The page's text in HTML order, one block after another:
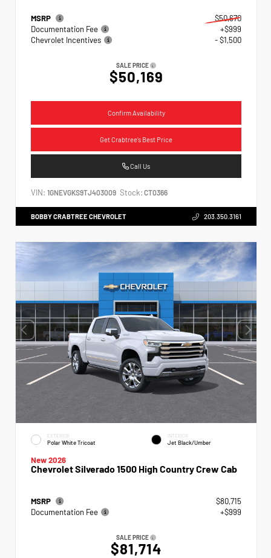
MSRP
$50,670
Documentation Fee
+$999
Chevrolet Incentives
- $1,500
SALE PRICE
$50,169
Confirm Availability
Get Crabtree's Best Price
Call Us
VIN: 1GNEVGKS9TJ403009 Stock: CT0366
BOBBY CRABTREE CHEVROLET 203.350.3161
EXTERIOR
Polar White Tricoat
INTERIOR
Jet Black/Umber
New 2026
Chevrolet Silverado 1500 High Country Crew Cab
MSRP
$80,715
Documentation Fee
+$999
SALE PRICE
$81,714